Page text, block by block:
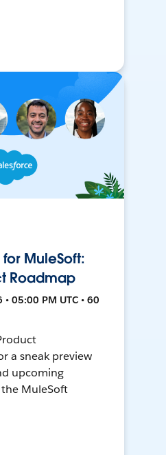
MuleSoft:
Roadmap
05:00 PM UTC • 60
a sneak preview
upcoming
MuleSoft